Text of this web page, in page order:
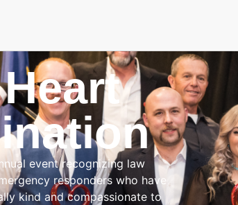
event recognizing law
responders who have
kind and compassionate to